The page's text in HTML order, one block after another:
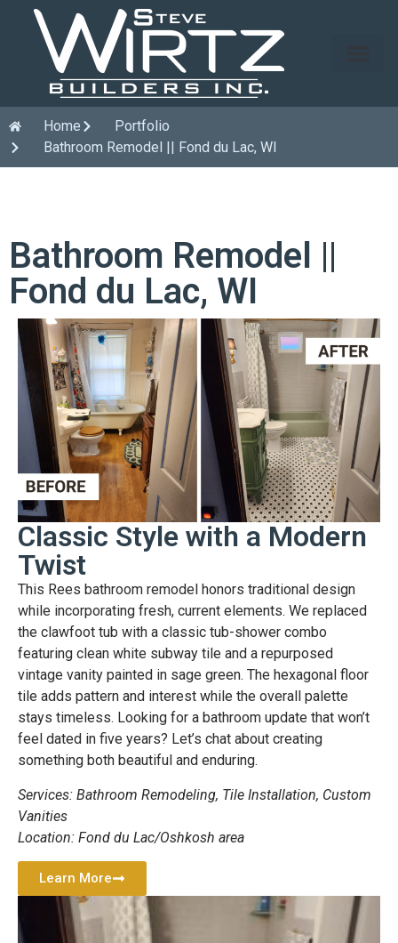
Home
Portfolio
Bathroom Remodel || Fond du Lac, WI
Bathroom Remodel ||
Fond du Lac, WI
Classic Style with a Modern
Twist
This Rees bathroom remodel honors traditional design
while incorporating fresh, current elements. We replaced
the clawfoot tub with a classic tub-shower combo
featuring clean white subway tile and a repurposed
vintage vanity painted in sage green. The hexagonal floor
tile adds pattern and interest while the overall palette
stays timeless. Looking for a bathroom update that won’t
feel dated in five years? Let’s chat about creating
something both beautiful and enduring.
Services: Bathroom Remodeling, Tile Installation, Custom
Vanities
Location: Fond du Lac/Oshkosh area
Learn More